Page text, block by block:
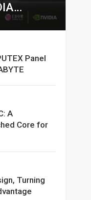
Panel
A
Core for
Turning